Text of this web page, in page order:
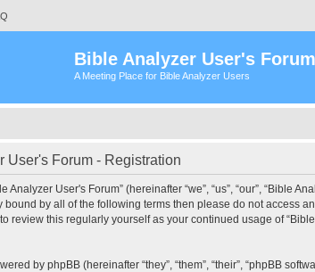
Bible Analyzer User's Forum
A Meeting Place for Bible Analyzer Users
User's Forum - Registration
Analyzer User's Forum” (hereinafter “we”, “us”, “our”, “Bible
by all of the following terms then please do not access
review this regularly yourself as your continued usage of
by phpBB (hereinafter “they”, “them”, “their”, “phpBB